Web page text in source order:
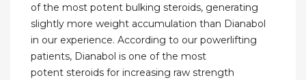
of the most potent bulking steroids, generating
slightly more weight accumulation than Dianabol
in our experience. According to our powerlifting
patients, Dianabol is one of the most
potent steroids for increasing raw strength